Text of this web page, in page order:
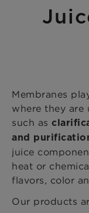
Membranes
where they are
such as
and
juice
heat or
flavors, color
Our products